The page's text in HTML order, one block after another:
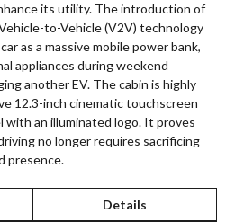
its utility. The introduction of
to-Vehicle (V2V) technology
as a massive mobile power bank,
appliances during weekend
another EV. The cabin is highly
12.3-inch cinematic touchscreen
with an illuminated logo. It proves
no longer requires sacrificing
presence.
Details